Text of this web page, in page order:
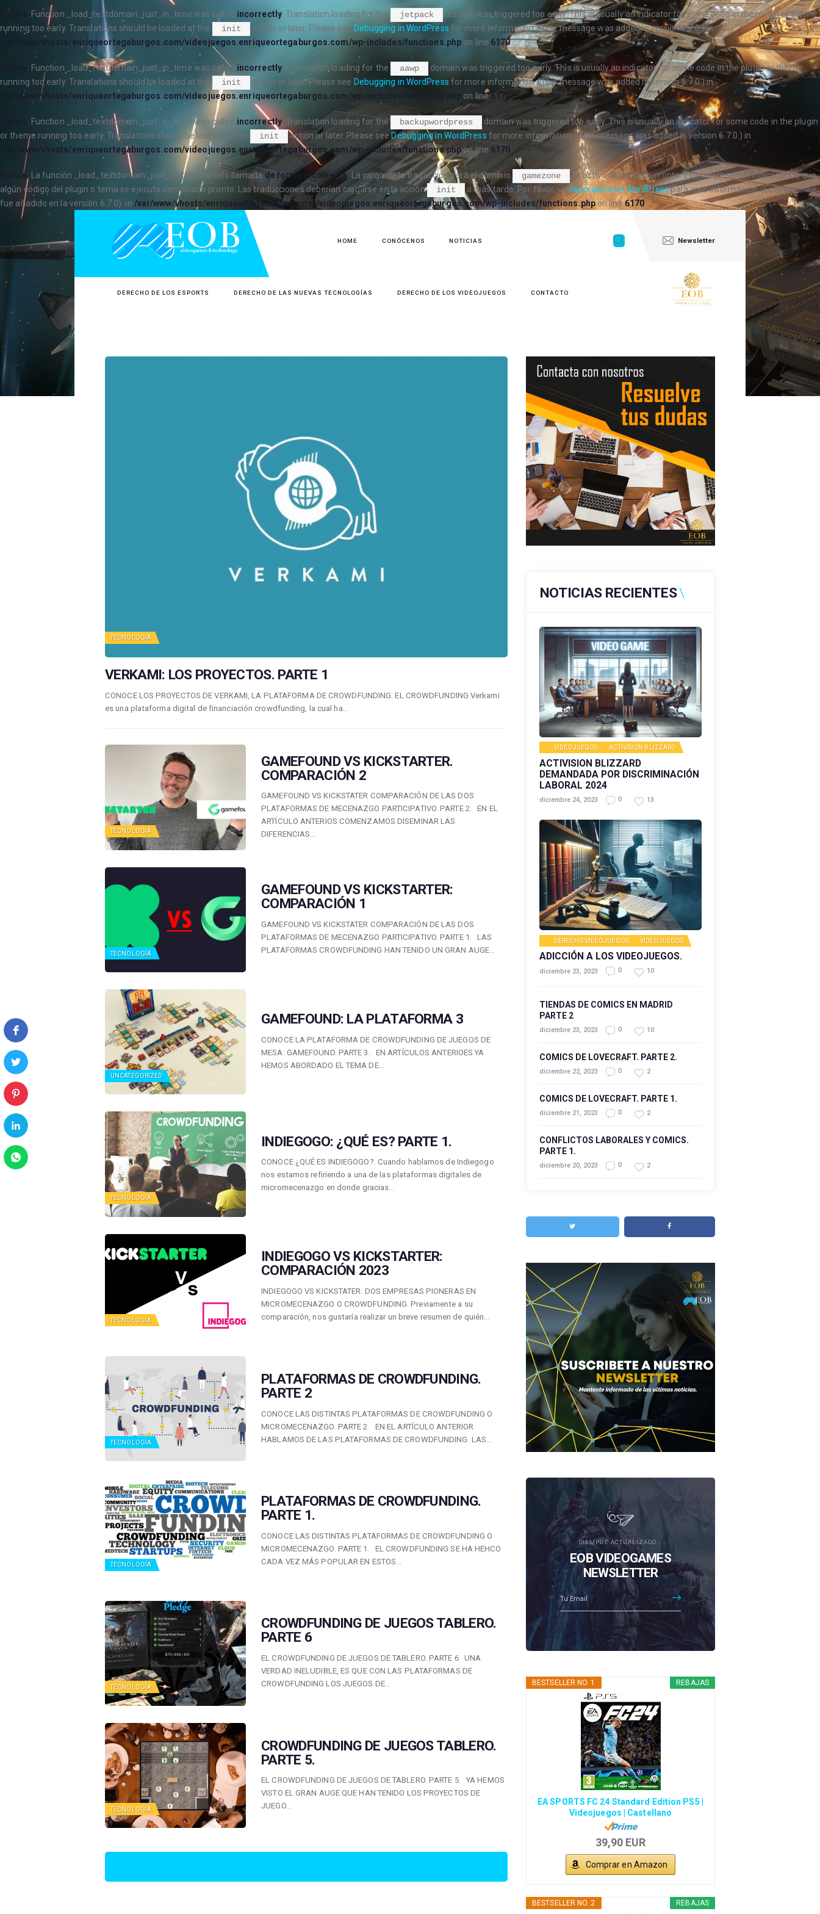
Notice : Function _load_textdomain_just_in_time was called incorrectly. Translation loading for the jetpack
domain was triggered too early. This is usually an indicator for some code in the plugin or theme
running too early. Translations should be loaded at the
init action or later. Please see Debugging in WordPress for more information. (This message was added in version 6.7.0.) in
/var/www/vhosts/enriqueortegaburgos.com/videojuegos.enriqueortegaburgos.com/wp-includes/functions.php on line 6170
: Function _load_textdomain_just_in_time was called incorrectly. Translation loading for the aawp
domain was triggered too early. This is usually an indicator for some code in the plugin or theme
running too early. Translations should be loaded at the
init action or later. Please see Debugging in WordPress for more information. (This message was added in version 6.7.0.) in
/var/www/vhosts/enriqueortegaburgos.com/videojuegos.enriqueortegaburgos.com/wp-includes/functions.php
on line6170
Notice: Function _load_textdomain_just_in_time was called incorrectly. Translation loading for the backupwordpress
domain was triggered too early. This is usually an indicator for some code in the plugin
or theme running too early. Translations should be loaded at the
init action or later. Please seeDebugging in WordPress for more information. (This message was added in version 6.7.0.) in
/var/www/vhosts/enriqueortegaburgos.com/videojuegos.enriqueortegaburgos.com/wp-includes/functions.phpon line 6170
Notice: La función _load_textdomain_just_in_time ha sido llamada de forma incorrecta. La carga de la traducción para el dominio gamezone
se activó demasiado pronto. Esto suele ser un indicador de que
algún código del plugin o tema se ejecuta demasiado pronto. Las traducciones deberían cargarse en la acción
init o más tarde. Por favor, vedepuración en WordPresspara más información. (Este mensaje
fue añadido en la versión 6.7.0). in /var/www/vhosts/enriqueortegaburgos.com/videojuegos.enriqueortegaburgos.com/wp-includes/functions.phpon line6170
HOME CONÓCENOS NOTICIAS Newsletter
DERECHO DE LOS ESPORTS DERECHO DE LAS NUEVAS TECNOLOGÍAS DERECHO DE LOS VIDEOJUEGOS CONTACTO
TECNOLOGÍA
VERKAMI: LOS PROYECTOS. PARTE 1
CONOCE LOS PROYECTOS DE VERKAMI, LA PLATAFORMA DE CROWDFUNDING. EL CROWDFUNDING Verkami
es una plataforma digital de financiación crowdfunding, la cual ha…
TECNOLOGÍA
GAMEFOUND VS KICKSTARTER.
COMPARACIÓN 2
GAMEFOUND VS KICKSTATER COMPARACIÓN DE LAS DOS
PLATAFORMAS DE MECENAZGO PARTICIPATIVO. PARTE 2. EN EL
ARTÍCULO ANTERIOS COMENZAMOS DISEMINAR LAS
DIFERENCIAS…
TECNOLOGÍA
GAMEFOUND VS KICKSTARTER:
COMPARACIÓN 1
GAMEFOUND VS KICKSTATER COMPARACIÓN DE LAS DOS
PLATAFORMAS DE MECENAZGO PARTICIPATIVO. PARTE 1. LAS
PLATAFORMAS CROWDFUNDING HAN TENIDO UN GRAN AUGE…
UNCATEGORIZED
GAMEFOUND: LA PLATAFORMA 3
CONOCE LA PLATAFORMA DE CROWDFUNDING DE JUEGOS DE
MESA: GAMEFOUND. PARTE 3. EN ARTÍCULOS ANTERIOES YA
HEMOS ABORDADO EL TEMA DE…
TECNOLOGÍA
INDIEGOGO: ¿QUÉ ES? PARTE 1.
CONOCE ¿QUÉ ES INDIEGOGO?. Cuando hablamos de Indiegogo
nos estamos refiriendo a una de las plataformas digitales de
micromecenazgo en donde gracias…
TECNOLOGÍA
INDIEGOGO VS KICKSTARTER:
COMPARACIÓN 2023
INDIEGOGO VS KICKSTATER: DOS EMPRESAS PIONERAS EN
MICROMECENAZGO O CROWDFUNDING. Previamente a su
comparación, nos gustaría realizar un breve resumen de quién…
TECNOLOGÍA
PLATAFORMAS DE CROWDFUNDING.
PARTE 2
CONOCE LAS DISTINTAS PLATAFORMAS DE CROWDFUNDING O
MICROMECENAZGO. PARTE 2. EN EL ARTÍCULO ANTERIOR
HABLAMOS DE LAS PLATAFORMAS DE CROWDFUNDING. LAS…
TECNOLOGÍA
PLATAFORMAS DE CROWDFUNDING.
PARTE 1.
CONOCE LAS DISTINTAS PLATAFORMAS DE CROWDFUNDING O
MICROMECENAZGO. PARTE 1. EL CROWDFUNDING SE HA HEHCO
CADA VEZ MÁS POPULAR EN ESTOS…
TECNOLOGÍA
CROWDFUNDING DE JUEGOS TABLERO.
PARTE 6
EL CROWDFUNDING DE JUEGOS DE TABLERO. PARTE 6 UNA
VERDAD INELUDIBLE, ES QUE CON LAS PLATAFORMAS DE
CROWDFUNDING LOS JUEGOS DE…
TECNOLOGÍA
CROWDFUNDING DE JUEGOS TABLERO.
PARTE 5.
EL CROWDFUNDING DE JUEGOS DE TABLERO. PARTE 5. YA HEMOS
VISTO EL GRAN AUGE QUE HAN TENIDO LOS PROYECTOS DE
JUEGO…
NOTICIAS RECIENTES
VIDEOJUEGOS, ACTIVISION BLIZZARD
ACTIVISION BLIZZARD
DEMANDADA POR DISCRIMINACIÓN
LABORAL 2024
diciembre 24, 2023 0 13
DERECHO VIDEOJUEGOS, VIDEOJUEGOS
ADICCIÓN A LOS VIDEOJUEGOS.
diciembre 23, 2023 0 10
TIENDAS DE COMICS EN MADRID
PARTE 2
diciembre 23, 2023 0 10
COMICS DE LOVECRAFT. PARTE 2.
diciembre 22, 2023 0 2
COMICS DE LOVECRAFT. PARTE 1.
diciembre 21, 2023 0 2
CONFLICTOS LABORALES Y COMICS.
PARTE 1.
diciembre 20, 2023 0 2
SIEMPRE ACTUALIZADO...
EOB VIDEOGAMES
NEWSLETTER
REBAJAS
BESTSELLER NO. 1
EA SPORTS FC 24 Standard Edition PS5 |
Videojuegos | Castellano
39,90 EUR
Comprar en Amazon
REBAJAS
BESTSELLER NO. 2